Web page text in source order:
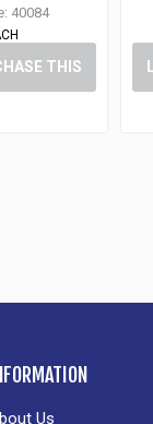
40084
THIS
Us